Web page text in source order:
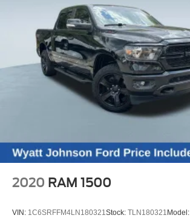
2020 RAM 1500
VIN: 1C6SRFFM4LN180321Stock: TLN180321 Model: